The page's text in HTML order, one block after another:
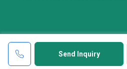
Send Inquiry